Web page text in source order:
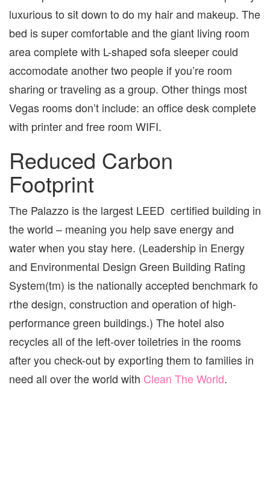
luxurious to sit down to do my hair and makeup. The
bed is super comfortable and the giant living room
area complete with L-shaped sofa sleeper could
accomodate another two people if you’re room
sharing or traveling as a group. Other things most
Vegas rooms don’t include: an office desk complete
with printer and free room WIFI.
Reduced Carbon
Footprint
The Palazzo is the largest LEED certified building in
the world – meaning you help save energy and
water when you stay here. (Leadership in Energy
and Environmental Design Green Building Rating
System(tm) is the nationally accepted benchmark fo
rthe design, construction and operation of high-
performance green buildings.) The hotel also
recycles all of the left-over toiletries in the rooms
after you check-out by exporting them to families in
need all over the world with Clean The World.